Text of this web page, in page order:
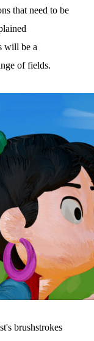
that need to be
will be a
of fields.
brushstrokes